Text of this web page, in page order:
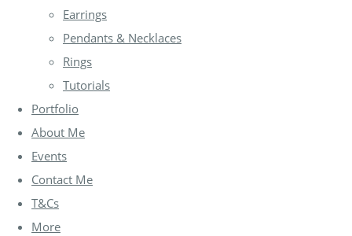
Earrings
Pendants & Necklaces
Rings
Tutorials
Portfolio
About Me
Events
Contact Me
T&Cs
More